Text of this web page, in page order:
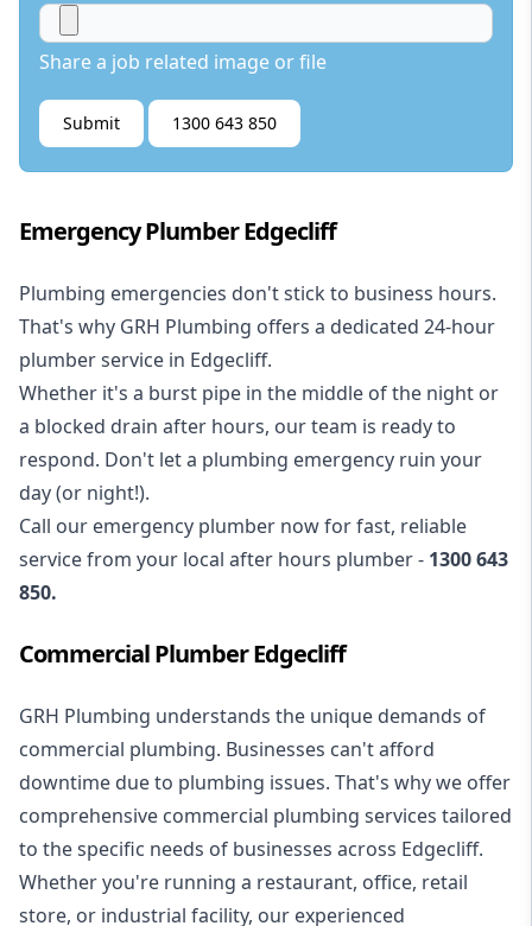
Share a job related image or file
Submit 1300 643 850
Emergency Plumber Edgecliff
Plumbing emergencies don't stick to business hours.
That's why GRH Plumbing offers a dedicated 24-hour
plumber service in Edgecliff.
Whether it's a burst pipe in the middle of the night or
a blocked drain after hours, our team is ready to
respond. Don't let a plumbing emergency ruin your
day (or night!).
Call our emergency plumber now for fast, reliable
service from your local after hours plumber - 1300 643
850.
Commercial Plumber Edgecliff
GRH Plumbing understands the unique demands of
commercial plumbing. Businesses can't afford
downtime due to plumbing issues. That's why we offer
comprehensive commercial plumbing services tailored
to the specific needs of businesses across Edgecliff.
Whether you're running a restaurant, office, retail
store, or industrial facility, our experienced